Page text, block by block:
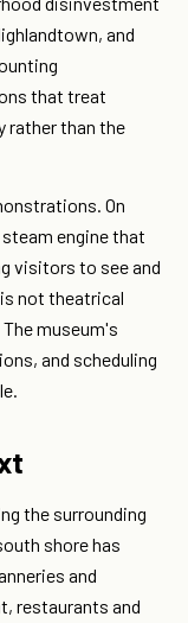
and
that treat
rather than the
On
engine that
visitors to see and
not theatrical
museum's
and scheduling
the surrounding
shore has
and
restaurants and